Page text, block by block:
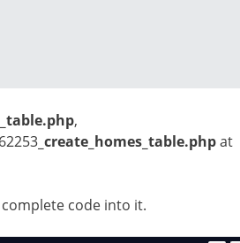
,
_create_homes_table.phpat
code into it.